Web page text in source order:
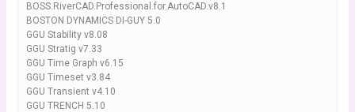
BOSS.RiverCAD.Professional.for.AutoCAD.v8.1
BOSTON DYNAMICS DI-GUY 5.0
GGU Stability v8.08
GGU Stratig v7.33
GGU Time Graph v6.15
GGU Timeset v3.84
GGU Transient v4.10
GGU TRENCH 5.10